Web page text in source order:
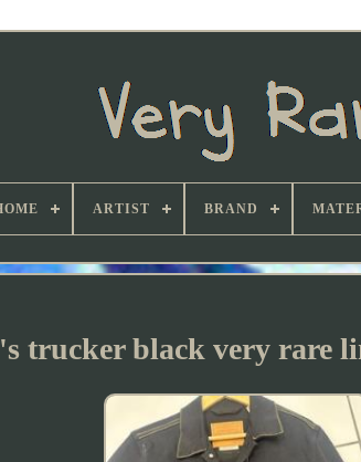
ARTIST BRAND
trucker black very rare